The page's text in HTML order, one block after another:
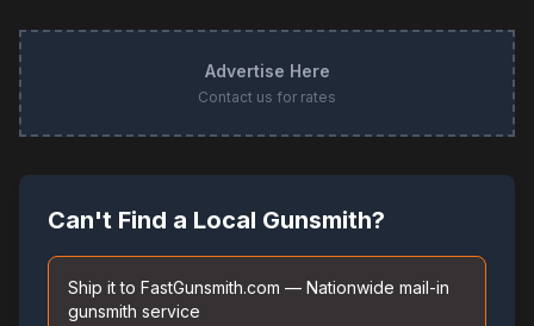
Advertise Here
Contact us for rates
Can't Find a Local Gunsmith?
Ship it to FastGunsmith.com — Nationwide mail-in
gunsmith service